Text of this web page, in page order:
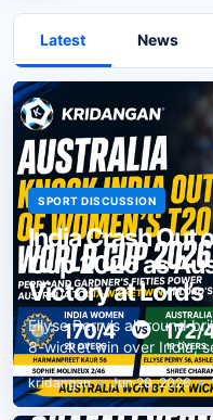
Latest News
SPORT DISCUSSION
India Crash Out
Cup 2026 as
Victory at Lord’s
Ellyse Perry’s all-round
8-wicket win over India,
kridangan • Jun 29, 2026 •